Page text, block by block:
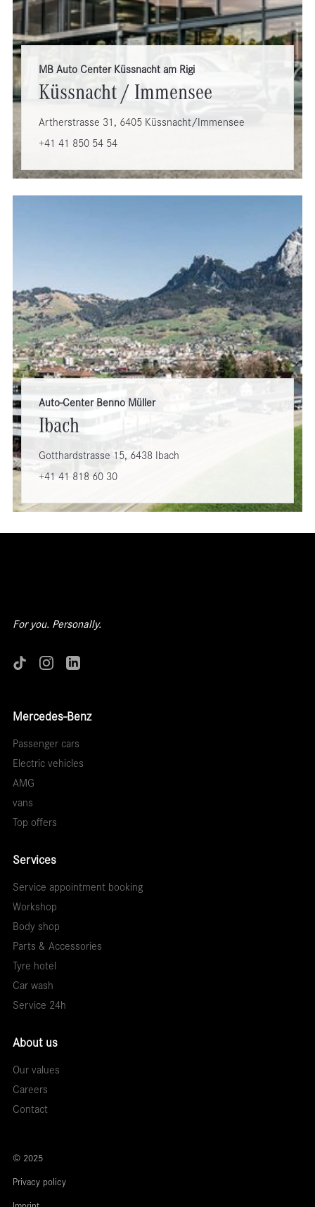
MB Auto Center Küssnacht am Rigi
Küssnacht / Immensee
Artherstrasse 31, 6405 Küssnacht/Immensee
+41 41 850 54 54
Auto-Center Benno Müller
Ibach
Gotthardstrasse 15, 6438 Ibach
+41 41 818 60 30
For you. Personally.
Mercedes-Benz
Passenger cars
Electric vehicles
AMG
vans
Top offers
Services
Service appointment booking
Workshop
Body shop
Parts & Accessories
Tyre hotel
Car wash
Service 24h
About us
Our values
Careers
Contact
© 2025
Privacy policy